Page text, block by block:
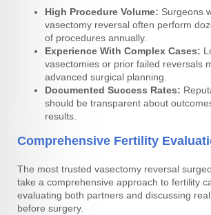
High Procedure Volume: Surgeons
vasectomy reversal often perform
of procedures annually.
Experience With Complex Cases:
vasectomies or prior failed reversals
advanced surgical planning.
Documented Success Rates:
should be transparent about
results.
Comprehensive Fertility
The most trusted vasectomy reversal
take a comprehensive approach to fertility
evaluating both partners and discussing
before surgery.